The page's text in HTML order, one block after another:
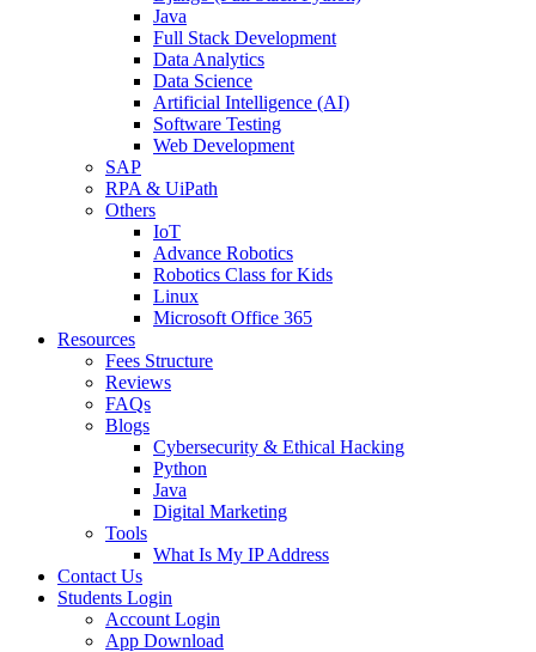
Java
Full Stack Development
Data Analytics
Data Science
Artificial Intelligence (AI)
Software Testing
Web Development
SAP
RPA & UiPath
Others
IoT
Advance Robotics
Robotics Class for Kids
Linux
Microsoft Office 365
Resources
Fees Structure
Reviews
FAQs
Blogs
Cybersecurity & Ethical Hacking
Python
Java
Digital Marketing
Tools
What Is My IP Address
Contact Us
Students Login
Account Login
App Download